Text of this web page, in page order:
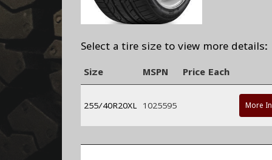
Select a tire size to view more details:
Size MSPN Price Each
255/40R20XL 1025595 More